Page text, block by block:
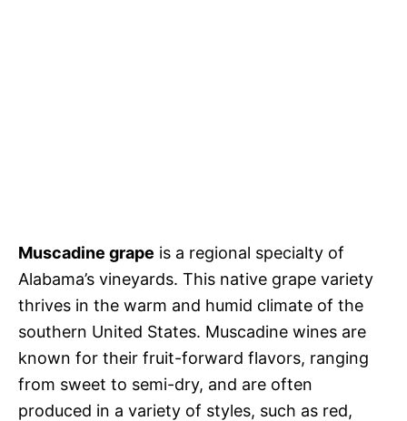
Muscadine grape is a regional specialty of
Alabama’s vineyards. This native grape variety
thrives in the warm and humid climate of the
southern United States. Muscadine wines are
known for their fruit-forward flavors, ranging
from sweet to semi-dry, and are often
produced in a variety of styles, such as red,